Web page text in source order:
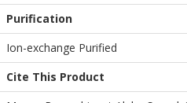
Purification
Ion-exchange Purified
Cite This Product